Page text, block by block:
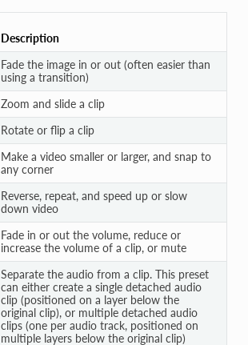
Description
Fade the image in or out (often easier than
using a transition)
Zoom and slide a clip
Rotate or flip a clip
Make a video smaller or larger, and snap to
any corner
Reverse, repeat, and speed up or slow
down video
Fade in or out the volume, reduce or
increase the volume of a clip, or mute
Separate the audio from a clip. This preset
can either create a single detached audio
clip (positioned on a layer below the
original clip), or multiple detached audio
clips (one per audio track, positioned on
multiple layers below the original clip)